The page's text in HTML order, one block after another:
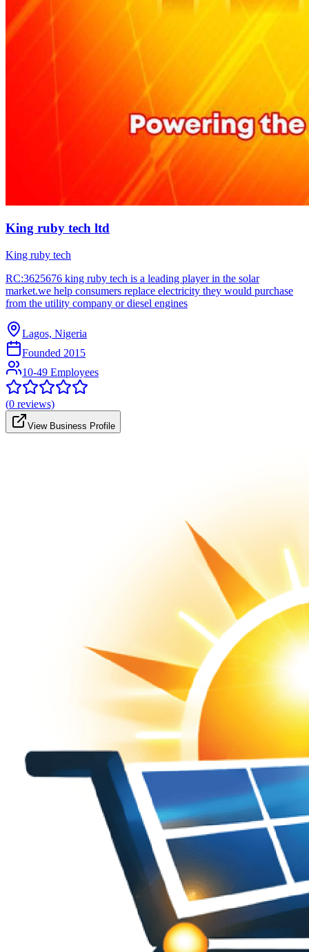
King ruby tech ltd
King ruby tech
RC:3625676 king ruby tech is a leading player in the solar
market.we help consumers replace electricity they would purchase
from the utility company or diesel engines
Lagos, Nigeria
Founded 2015
10-49 Employees
(0 reviews)
View Business Profile